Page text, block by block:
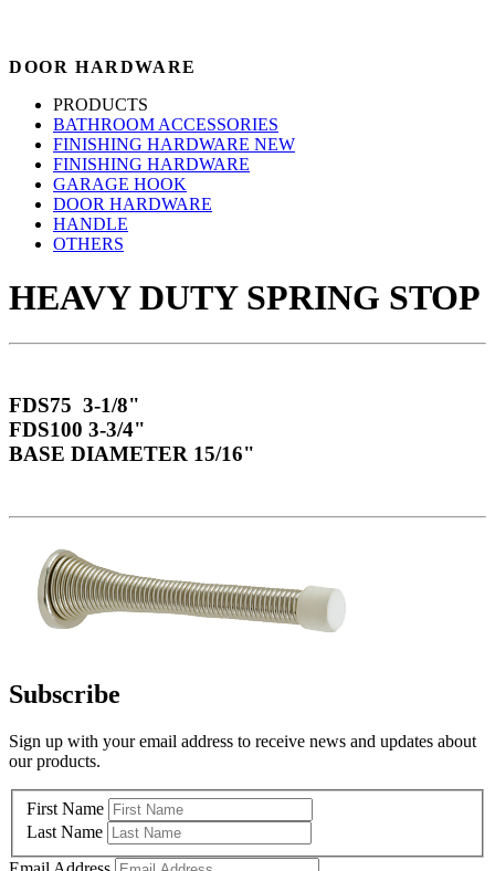
DOOR HARDWARE
PRODUCTS
BATHROOM ACCESSORIES
FINISHING HARDWARE NEW
FINISHING HARDWARE
GARAGE HOOK
DOOR HARDWARE
HANDLE
OTHERS
HEAVY DUTY SPRING STOP
FDS75 3-1/8"
FDS100 3-3/4"
BASE DIAMETER 15/16"
Subscribe
Sign up with your email address to receive news and updates about
our products.
First Name
Last Name